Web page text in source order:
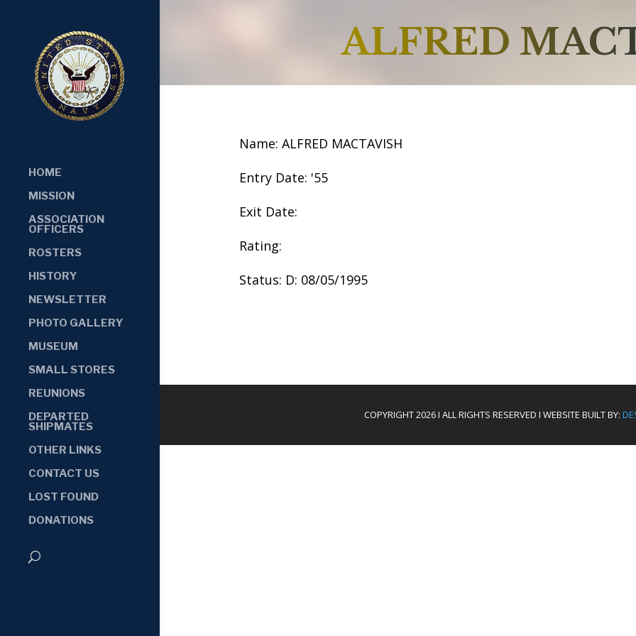
HOME
MISSION
ASSOCIATION
OFFICERS
ROSTERS
HISTORY
NEWSLETTER
PHOTO GALLERY
MUSEUM
SMALL STORES
REUNIONS
DEPARTED
SHIPMATES
OTHER LINKS
CONTACT US
LOST FOUND
DONATIONS
ALFRED
Name: ALFRED MACTAVISH
Entry Date: '55
Exit Date:
Rating:
Status: D: 08/05/1995
COPYRIGHT 2026 I ALL RIGHTS RESERVED I WEBSITE BUILT BY: